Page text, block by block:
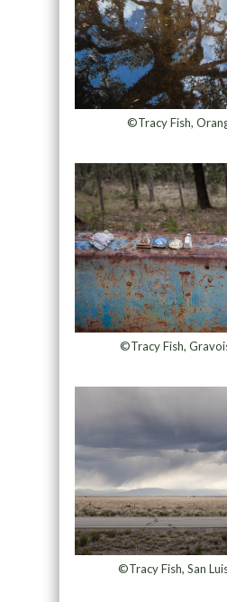
©Tracy Fish,
©Tracy Fish,
©Tracy Fish, San